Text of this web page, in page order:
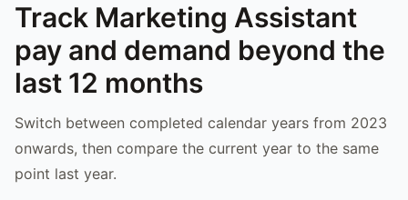
Track Marketing Assistant
pay and demand beyond the
last 12 months
Switch between completed calendar years from 2023
onwards, then compare the current year to the same
point last year.